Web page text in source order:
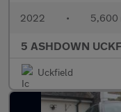
2022 • 5,600
5 ASHDOWN
Uckfield